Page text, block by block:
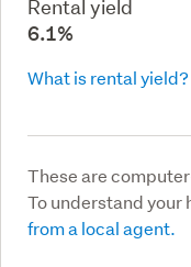
Rental yield
6.1%
What is rental yield?
These are
To understand your
from a local agent.